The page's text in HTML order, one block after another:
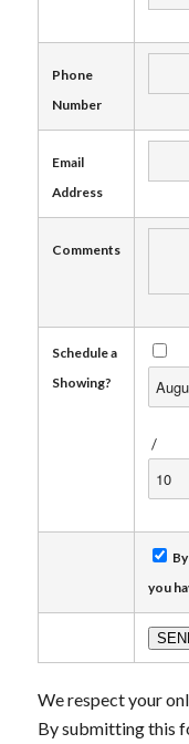
Phone
Number
Email
Address
Comments
Schedule a
Showing?
/
you
We respect your
By submitting this